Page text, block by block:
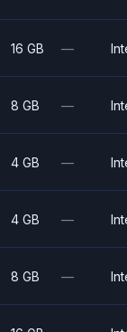
16 GB —
8 GB —
4 GB —
4 GB —
8 GB —